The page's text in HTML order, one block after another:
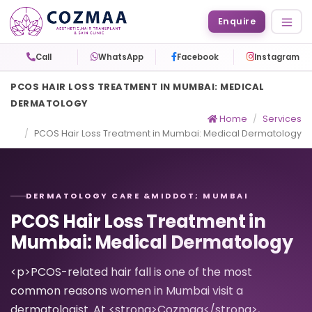
Enquire
Call WhatsApp Facebook Instagram
PCOS HAIR LOSS TREATMENT IN MUMBAI: MEDICAL
DERMATOLOGY
Home
Services
PCOS Hair Loss Treatment in Mumbai: Medical Dermatology
DERMATOLOGY CARE &MIDDOT; MUMBAI
PCOS Hair Loss Treatment in
Mumbai: Medical Dermatology
<p>PCOS-related hair fall is one of the most
common reasons women in Mumbai visit a